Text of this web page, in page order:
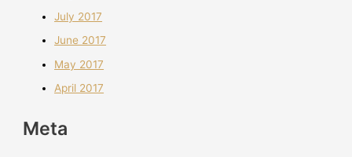
July 2017
June 2017
May 2017
April 2017
Meta